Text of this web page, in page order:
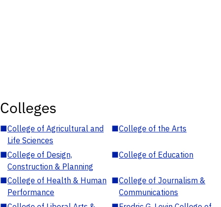
Colleges
■College of Agricultural and
Life Sciences
■College of the Arts
■College of Design,
Construction & Planning
■College of Education
■College of Health & Human
Performance
■College of Journalism &
Communications